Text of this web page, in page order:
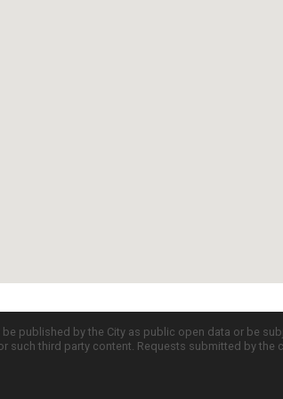
published by the City as public open data or be
third party content. Requests submitted by